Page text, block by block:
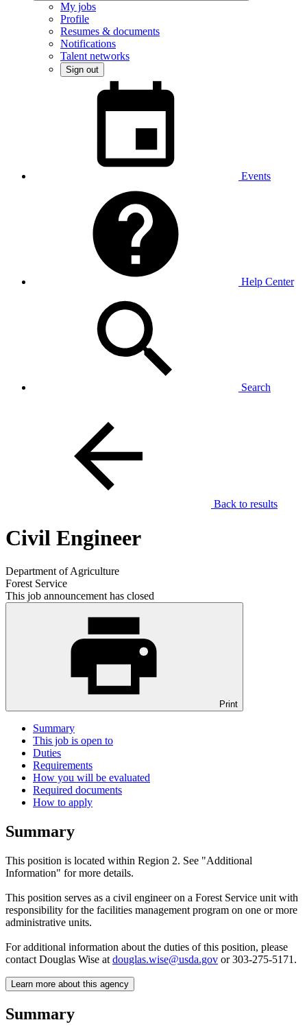
My jobs
Profile
Resumes & documents
Notifications
Talent networks
Sign out
Events
Help Center
Search
Back to results
Civil Engineer
Department of Agriculture
Forest Service
This job announcement has closed
Print
Summary
This job is open to
Duties
Requirements
How you will be evaluated
Required documents
How to apply
Summary
This position is located within Region 2. See "Additional
Information" for more details.
This position serves as a civil engineer on a Forest Service unit with
responsibility for the facilities management program on one or more
administrative units.
For additional information about the duties of this position, please
contact Douglas Wise at douglas.wise@usda.gov or 303-275-5171.
Learn more about this agency
Summary